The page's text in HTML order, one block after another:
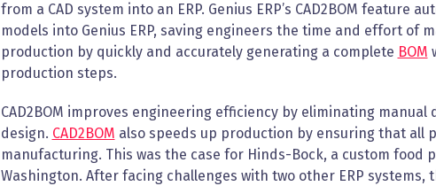
from a CAD system into an ERP. Genius ERP’s CAD2BOM feature
models into Genius ERP, saving engineers the time and effort of
production by quickly and accurately generating a complete BOM
production steps.
CAD2BOM improves engineering efficiency by eliminating
design. CAD2BOM also speeds up production by ensuring that all
manufacturing. This was the case for Hinds-Bock, a custom
Washington. After facing challenges with two other ERP systems,